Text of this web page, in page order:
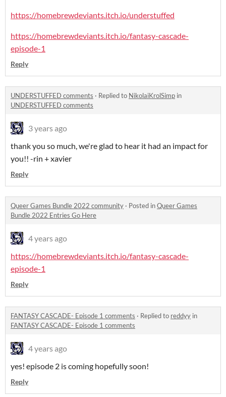
https://homebrewdeviants.itch.io/understuffed
https://homebrewdeviants.itch.io/fantasy-cascade-
episode-1
Reply
UNDERSTUFFED comments · Replied to NikolaiKrolSimp in
UNDERSTUFFED comments
3 years ago
thank you so much, we're glad to hear it had an impact for
you!! -rin + xavier
Reply
Queer Games Bundle 2022 community · Posted inQueer Games
Bundle 2022 Entries Go Here
4 years ago
https://homebrewdeviants.itch.io/fantasy-cascade-
episode-1
Reply
FANTASY CASCADE- Episode 1 comments · Replied to reddyy in
FANTASY CASCADE- Episode 1 comments
4 years ago
yes! episode 2 is coming hopefully soon!
Reply